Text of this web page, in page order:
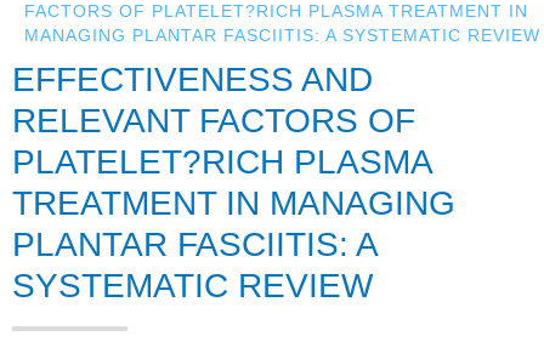
FACTORS OF PLATELET?RICH PLASMA TREATMENT IN
MANAGING PLANTAR FASCIITIS: A SYSTEMATIC REVIEW
EFFECTIVENESS AND
RELEVANT FACTORS OF
PLATELET?RICH PLASMA
TREATMENT IN MANAGING
PLANTAR FASCIITIS: A
SYSTEMATIC REVIEW